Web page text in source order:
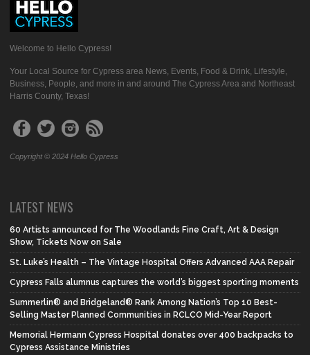
Welcome to Hello Cypress!
Your Local Source for Cypress area News, Events, Food & Drink, Lifestyle,
Business, People, and more in and around The Cypress Area and Northeast
Harris County, Texas!
Copyright © 2024 Hello Cypress
LATEST NEWS
60 Artists announced for The Woodlands Fine Craft, Art & Design
Show, Tickets Now on Sale
St. Luke’s Health – The Vintage Hospital Offers Advanced AAA Repair
Cypress Falls alumnus captures the world’s biggest sporting moments
Summerlin® and Bridgeland® Rank Among Nation’s Top 10 Best-
Selling Master Planned Communities in RCLCO Mid-Year Report
Memorial Hermann Cypress Hospital donates over 400 backpacks to
Cypress Assistance Ministries